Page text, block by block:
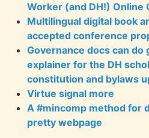
Worker (and DH!) Online
Multilingual digital book
accepted conference
Governance docs can
explainer for the DH
constitution and bylaws
Virtue signal more
A #mincomp method for
pretty webpage